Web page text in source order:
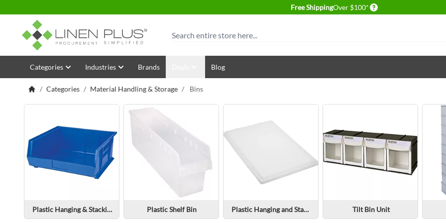
Free ShippingOver $100* Delivery conditions
Search
Skip to Content
Categories Industries Brands Blog
/ Categories / Material Handling & Storage / Bins
Plastic Hanging & Stacking Bin Plastic Shelf Bin Plastic Hanging and Stacking Bin Parts & Accessories Tilt Bin Unit